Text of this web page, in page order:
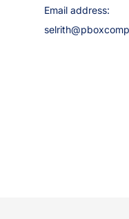
Email address: